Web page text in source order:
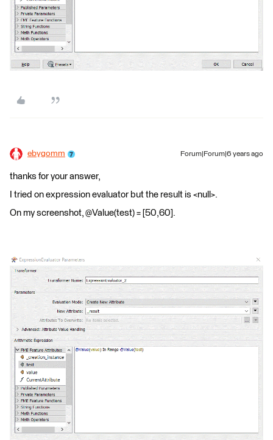
ebygomm Forum|Forum|6 years ago
thanks for your answer,
I tried on expression evaluator but the result is <null>.
On my screenshot, @Value(test) = [50,60].